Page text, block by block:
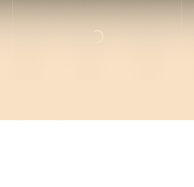
Contact Details